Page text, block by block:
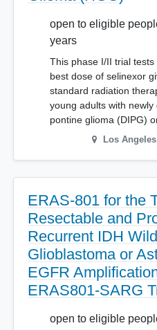
open to eligible
years
This phase I/II trial
best dose of selinexor
standard radiation
young adults with
pontine glioma (DIPG)
Los Angeles
ERAS-801 for the
Resectable and
Recurrent IDH
Glioblastoma or
EGFR
ERAS801-SARG
open to eligible